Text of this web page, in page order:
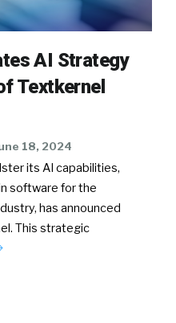
AI Strategy
Textkernel
18, 2024
its AI capabilities,
software for the
has announced
This strategic